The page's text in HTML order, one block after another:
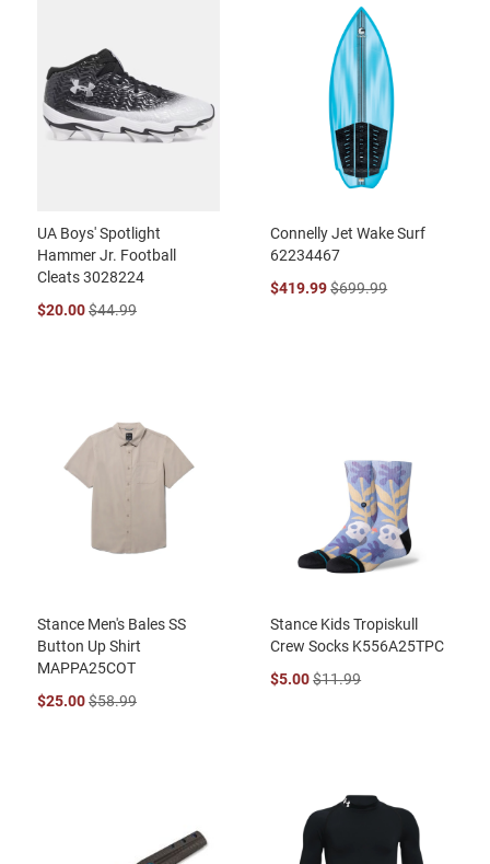
UA Boys' Spotlight
Hammer Jr. Football
Cleats 3028224
$20.00$44.99
Connelly Jet Wake Surf
62234467
$419.99$699.99
Stance Men's Bales SS
Button Up Shirt
MAPPA25COT
$25.00$58.99
Stance Kids Tropiskull
Crew Socks K556A25TPC
$5.00$11.99